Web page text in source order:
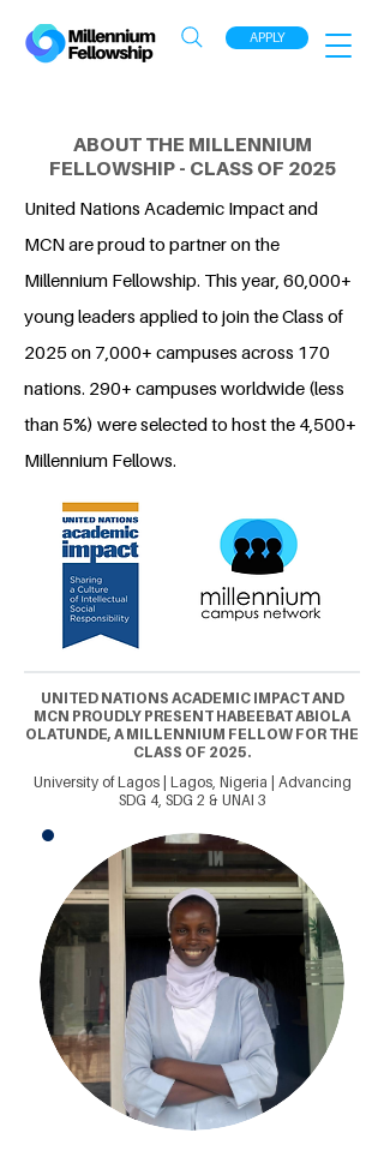
APPLY
ABOUT THE MILLENNIUM
FELLOWSHIP - CLASS OF 2025
United Nations Academic Impact and
MCN are proud to partner on the
Millennium Fellowship. This year, 60,000+
young leaders applied to join the Class of
2025 on 7,000+ campuses across 170
nations. 290+ campuses worldwide (less
than 5%) were selected to host the 4,500+
Millennium Fellows.
UNITED NATIONS ACADEMIC IMPACT AND
MCN PROUDLY PRESENT HABEEBAT ABIOLA
OLATUNDE, A MILLENNIUM FELLOW FOR THE
CLASS OF 2025.
University of Lagos | Lagos, Nigeria | Advancing
SDG 4, SDG 2 & UNAI 3